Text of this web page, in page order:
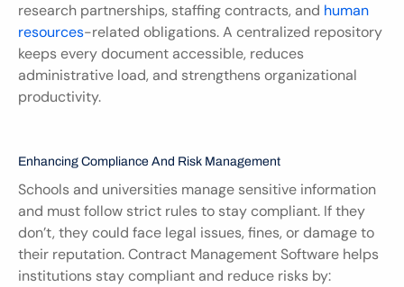
research partnerships, staffing contracts, and human
resources-related obligations. A centralized repository
keeps every document accessible, reduces
administrative load, and strengthens organizational
productivity.
Enhancing Compliance And Risk Management
Schools and universities manage sensitive information
and must follow strict rules to stay compliant. If they
don’t, they could face legal issues, fines, or damage to
their reputation. Contract Management Software helps
institutions stay compliant and reduce risks by: